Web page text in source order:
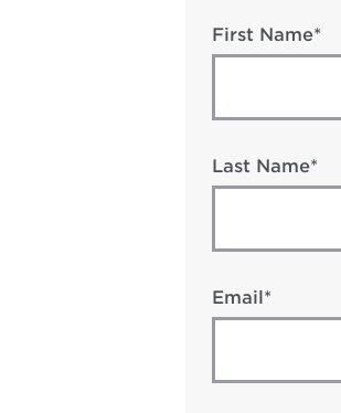
First Name*
Last Name*
Email*